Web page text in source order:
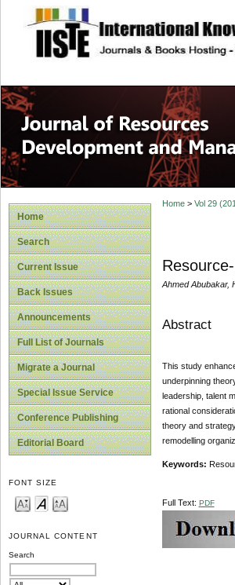
site description
Home
Search
Current Issue
Back Issues
Announcements
Full List of Journals
Migrate a Journal
Special Issue Service
Conference Publishing
Editorial Board
FONT SIZE
JOURNAL CONTENT
Search
Home> Vol 29
Ahmed Abubakar,
Abstract
This study
underpinning
leadership, talent
rational
theory and
remodelling
Keywords:
Full Text: PDF